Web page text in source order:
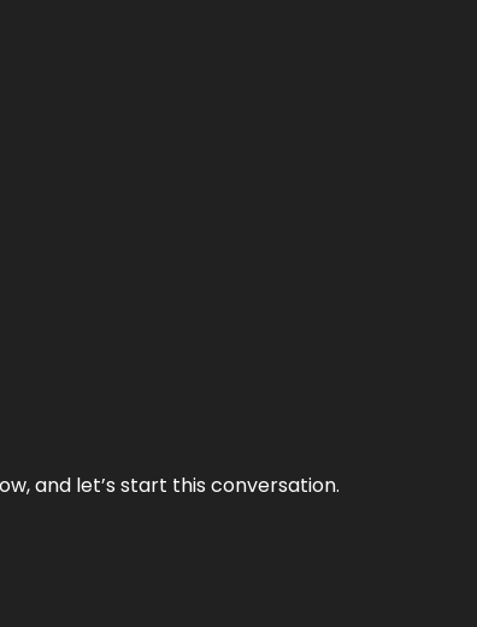
and let’s start this conversation.